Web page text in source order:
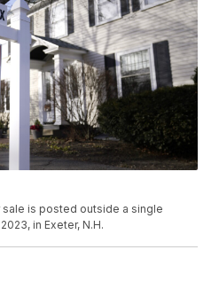
is posted outside a single
in Exeter, N.H.